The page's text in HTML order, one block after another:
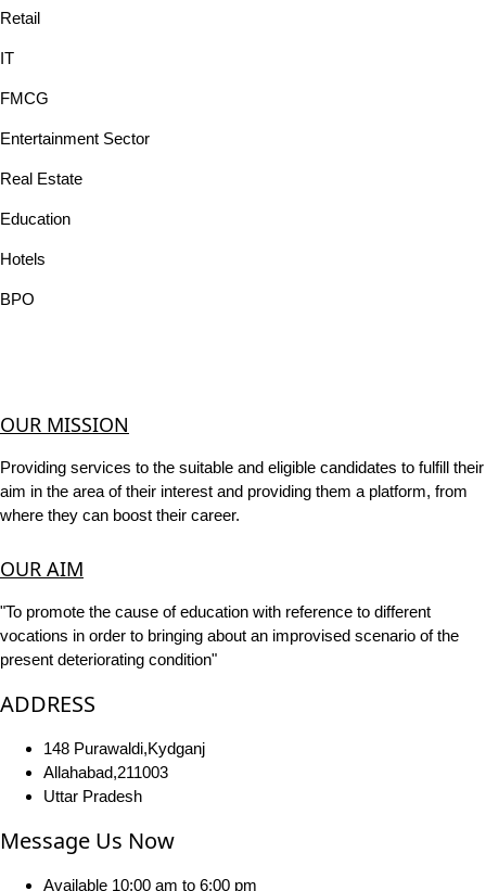
Retail
IT
FMCG
Entertainment Sector
Real Estate
Education
Hotels
BPO
OUR MISSION
Providing services to the suitable and eligible candidates to fulfill their
aim in the area of their interest and providing them a platform, from
where they can boost their career.
OUR AIM
"To promote the cause of education with reference to different
vocations in order to bringing about an improvised scenario of the
present deteriorating condition"
ADDRESS
148 Purawaldi,Kydganj
Allahabad,211003
Uttar Pradesh
Message Us Now
Available 10:00 am to 6:00 pm